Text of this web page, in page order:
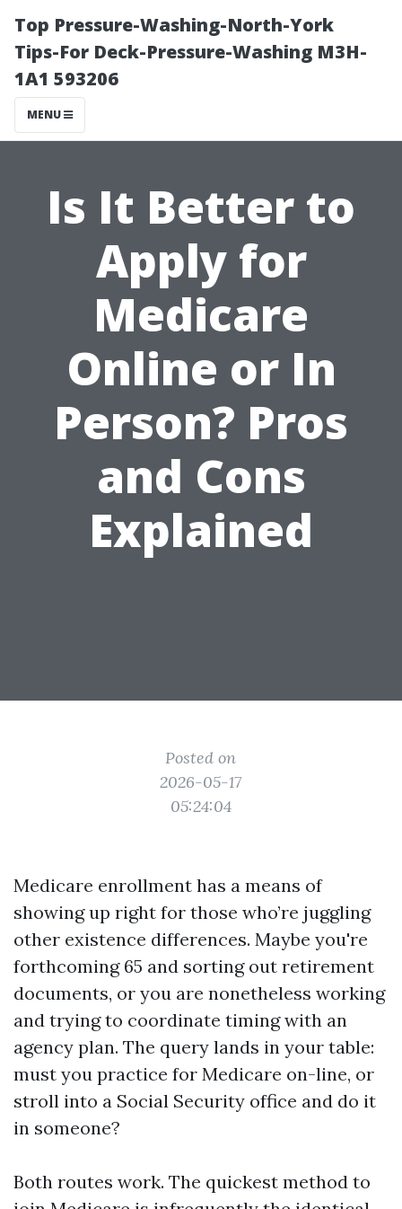
Top Pressure-Washing-North-York
Tips-For Deck-Pressure-Washing M3H-
1A1 593206
MENU
Is It Better to
Apply for
Medicare
Online or In
Person? Pros
and Cons
Explained
Posted on
2026-05-17
05:24:04
Medicare enrollment has a means of
showing up right for those who’re juggling
other existence differences. Maybe you're
forthcoming 65 and sorting out retirement
documents, or you are nonetheless working
and trying to coordinate timing with an
agency plan. The query lands in your table:
must you practice for Medicare on-line, or
stroll into a Social Security office and do it
in someone?
Both routes work. The quickest method to